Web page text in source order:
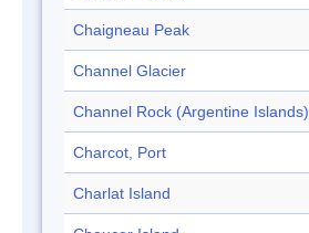
Chaigneau Peak
Channel Glacier
Channel Rock (Argentine Islands)
Charcot, Port
Charlat Island